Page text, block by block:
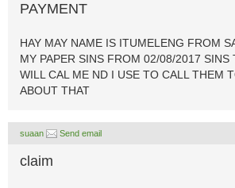
PAYMENT
HAY MAY NAME IS ITUMELENG FROM
MY PAPER SINS FROM 02/08/2017 SINS
WILL CAL ME ND I USE TO CALL THEM
ABOUT THAT
suaan Send email
claim